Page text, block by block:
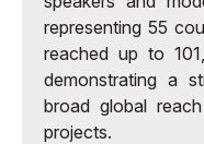
representing 55
reached up to
demonstrating a
broad global
projects.